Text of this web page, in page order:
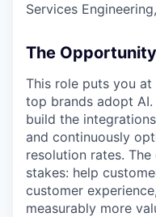
Services
The Opportunity
This role puts you at
top brands adopt AI.
build the
and continuously
resolution rates.
stakes: help
customer
measurably more